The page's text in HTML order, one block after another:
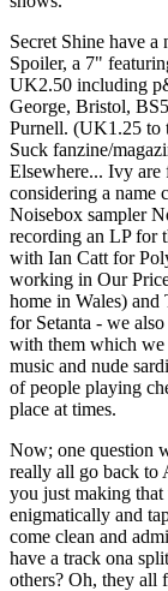
Secret Shine have
Spoiler, a 7"
UK2.50 including
George, Bristol,
Purnell. (UK1.25 to
Suck fanzine/
Elsewhere... Ivy
considering a name
Noisebox sampler
recording an LP for
with Ian Catt for
working in Our
home in Wales) and
for Setanta - we
with them which we
music and nude
of people playing
place at times.
Now; one question
really all go back to
you just making
enigmatically and
come clean and
have a track ona
others? Oh, they all